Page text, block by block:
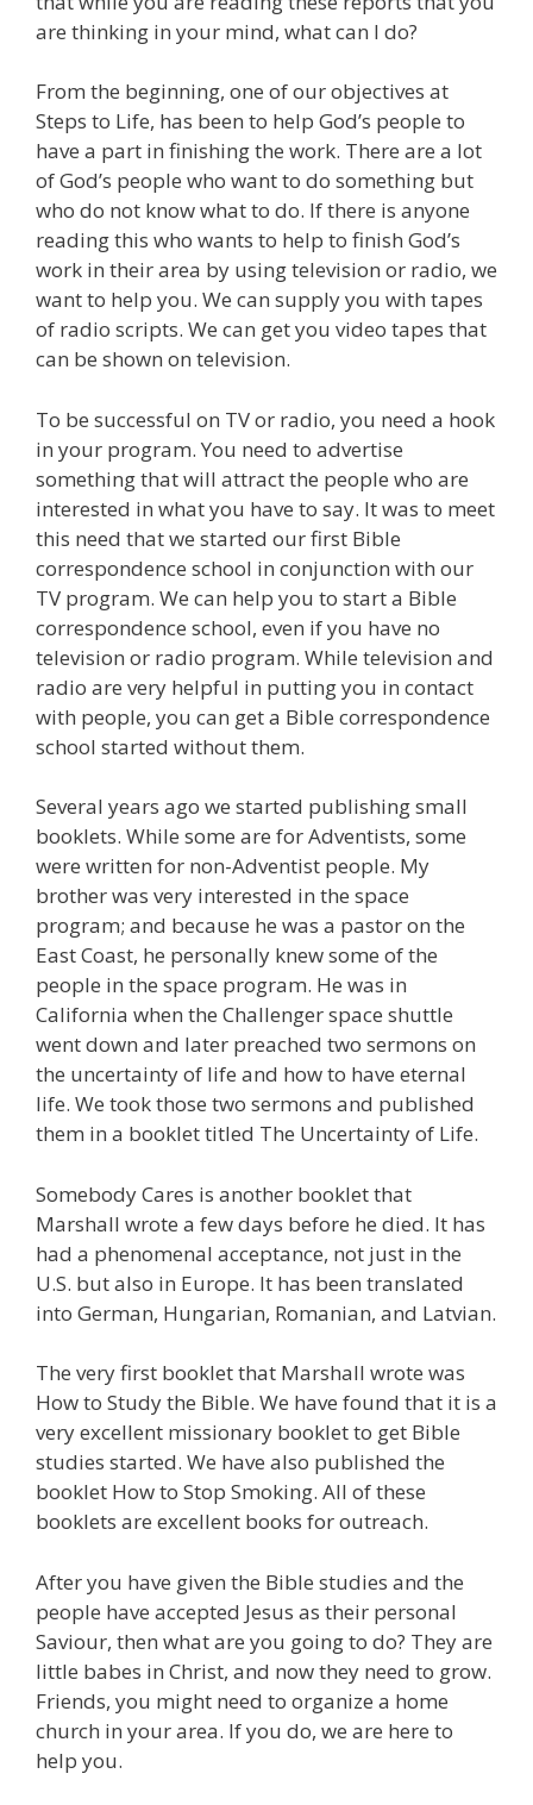
are thinking in your mind, what can I do?
From the beginning, one of our objectives at
Steps to Life, has been to help God’s people to
have a part in finishing the work. There are a lot
of God’s people who want to do something but
who do not know what to do. If there is anyone
reading this who wants to help to finish God’s
work in their area by using television or radio, we
want to help you. We can supply you with tapes
of radio scripts. We can get you video tapes that
can be shown on television.
To be successful on TV or radio, you need a hook
in your program. You need to advertise
something that will attract the people who are
interested in what you have to say. It was to meet
this need that we started our first Bible
correspondence school in conjunction with our
TV program. We can help you to start a Bible
correspondence school, even if you have no
television or radio program. While television and
radio are very helpful in putting you in contact
with people, you can get a Bible correspondence
school started without them.
Several years ago we started publishing small
booklets. While some are for Adventists, some
were written for non-Adventist people. My
brother was very interested in the space
program; and because he was a pastor on the
East Coast, he personally knew some of the
people in the space program. He was in
California when the Challenger space shuttle
went down and later preached two sermons on
the uncertainty of life and how to have eternal
life. We took those two sermons and published
them in a booklet titled The Uncertainty of Life.
Somebody Cares is another booklet that
Marshall wrote a few days before he died. It has
had a phenomenal acceptance, not just in the
U.S. but also in Europe. It has been translated
into German, Hungarian, Romanian, and Latvian.
The very first booklet that Marshall wrote was
How to Study the Bible. We have found that it is a
very excellent missionary booklet to get Bible
studies started. We have also published the
booklet How to Stop Smoking. All of these
booklets are excellent books for outreach.
After you have given the Bible studies and the
people have accepted Jesus as their personal
Saviour, then what are you going to do? They are
little babes in Christ, and now they need to grow.
Friends, you might need to organize a home
church in your area. If you do, we are here to
help you.